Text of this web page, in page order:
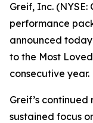
Greif, Inc. (NYSE:
performance
announced
to the Most
consecutive year.
Greif’s
sustained focus